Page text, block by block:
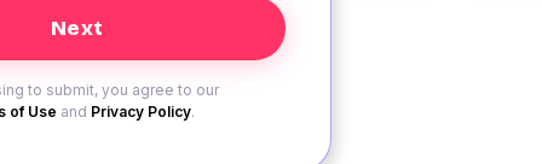
to submit, you agree to our
of Use and Privacy Policy.